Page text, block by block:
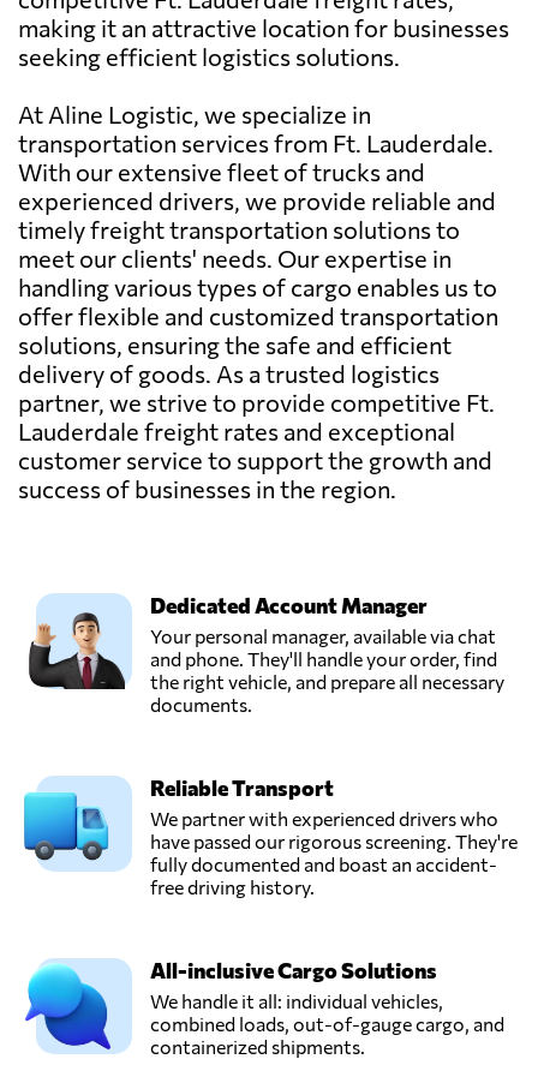
making it an attractive location for businesses
seeking efficient logistics solutions.
At Aline Logistic, we specialize in
transportation services from Ft. Lauderdale.
With our extensive fleet of trucks and
experienced drivers, we provide reliable and
timely freight transportation solutions to
meet our clients' needs. Our expertise in
handling various types of cargo enables us to
offer flexible and customized transportation
solutions, ensuring the safe and efficient
delivery of goods. As a trusted logistics
partner, we strive to provide competitive Ft.
Lauderdale freight rates and exceptional
customer service to support the growth and
success of businesses in the region.
Dedicated Account Manager
Your personal manager, available via chat
and phone. They'll handle your order, find
the right vehicle, and prepare all necessary
documents.
Reliable Transport
We partner with experienced drivers who
have passed our rigorous screening. They're
fully documented and boast an accident-
free driving history.
All-inclusive Cargo Solutions
We handle it all: individual vehicles,
combined loads, out-of-gauge cargo, and
containerized shipments.